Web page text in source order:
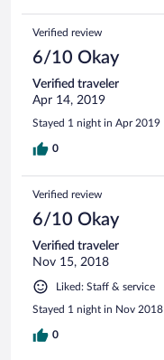
Verified review
6/10 Okay
Verified traveler
Apr 14, 2019
Stayed 1 night in Apr 2019
0
Verified review
6/10 Okay
Verified traveler
Nov 15, 2018
Liked: Staff & service
Stayed 1 night in Nov 2018
0